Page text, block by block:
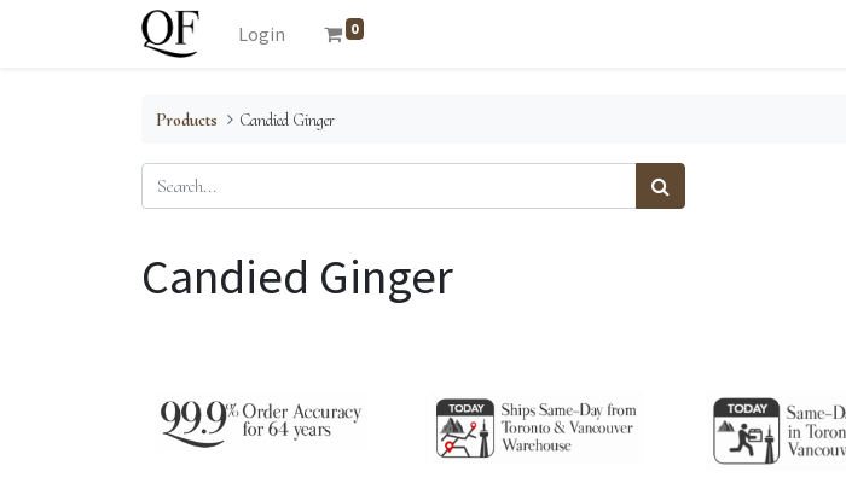
Login 0
Products Candied Ginger
Candied Ginger